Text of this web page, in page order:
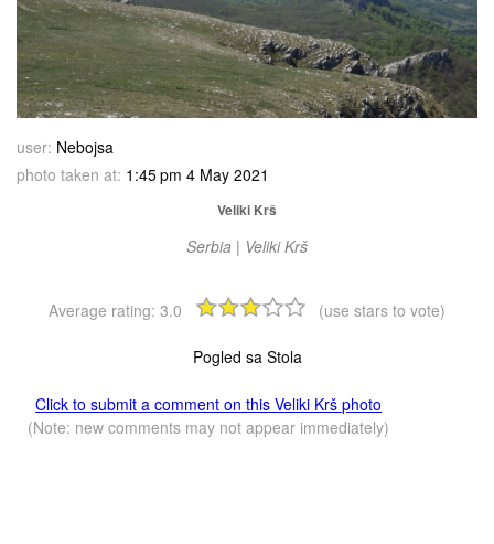
user: Nebojsa
photo taken at: 1:45 pm 4 May 2021
Veliki Krš
Serbia | Veliki Krš
Average rating: 3.0 (use stars to vote)
Pogled sa Stola
Click to submit a comment on this Veliki Krš photo
(Note: new comments may not appear immediately)